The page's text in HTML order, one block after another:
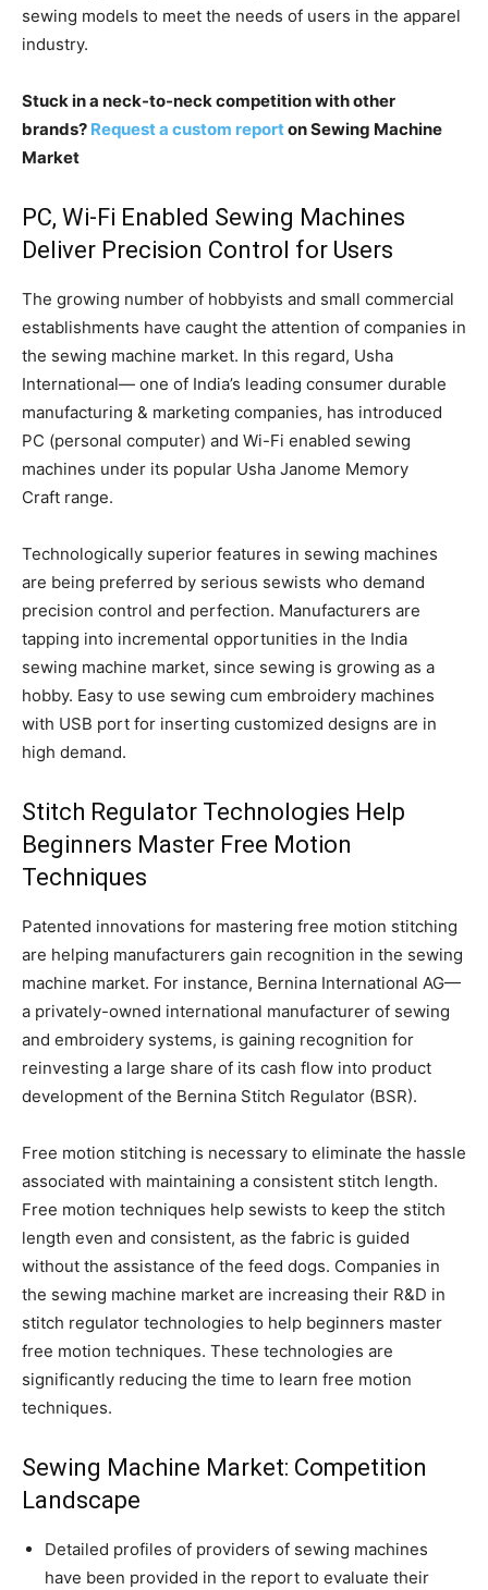
sewing models to meet the needs of users in the apparel
industry.
Stuck in a neck-to-neck competition with other
brands? Request a custom reporton Sewing Machine
Market
PC, Wi-Fi Enabled Sewing Machines
Deliver Precision Control for Users
The growing number of hobbyists and small commercial
establishments have caught the attention of companies in
the sewing machine market. In this regard, Usha
International— one of India’s leading consumer durable
manufacturing & marketing companies, has introduced
PC (personal computer) and Wi-Fi enabled sewing
machines under its popular Usha Janome Memory
Craft range.
Technologically superior features in sewing machines
are being preferred by serious sewists who demand
precision control and perfection. Manufacturers are
tapping into incremental opportunities in the India
sewing machine market, since sewing is growing as a
hobby. Easy to use sewing cum embroidery machines
with USB port for inserting customized designs are in
high demand.
Stitch Regulator Technologies Help
Beginners Master Free Motion
Techniques
Patented innovations for mastering free motion stitching
are helping manufacturers gain recognition in the sewing
machine market. For instance, Bernina International AG—
a privately-owned international manufacturer of sewing
and embroidery systems, is gaining recognition for
reinvesting a large share of its cash flow into product
development of the Bernina Stitch Regulator (BSR).
Free motion stitching is necessary to eliminate the hassle
associated with maintaining a consistent stitch length.
Free motion techniques help sewists to keep the stitch
length even and consistent, as the fabric is guided
without the assistance of the feed dogs. Companies in
the sewing machine market are increasing their R&D in
stitch regulator technologies to help beginners master
free motion techniques. These technologies are
significantly reducing the time to learn free motion
techniques.
Sewing Machine Market: Competition
Landscape
Detailed profiles of providers of sewing machines
have been provided in the report to evaluate their